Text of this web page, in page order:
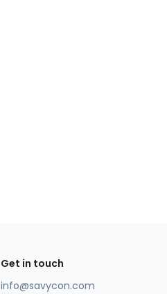
Get in touch
info@savycon.com